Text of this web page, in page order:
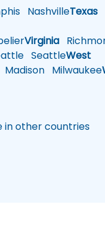
NashvilleTexas
Virginia
SeattleWest
Madison Milwaukee
in other countries